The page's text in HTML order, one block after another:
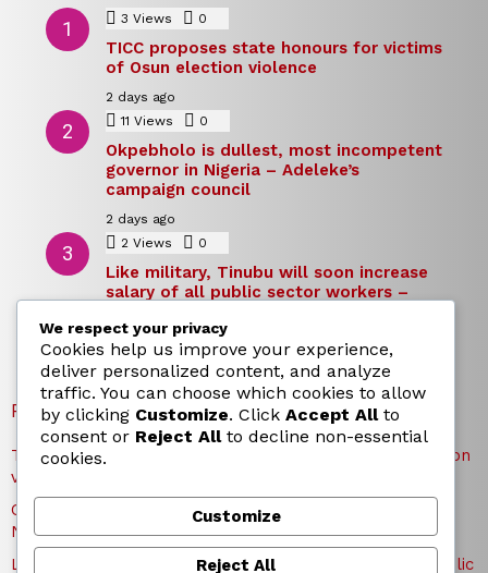
3 Views 0
TICC proposes state honours for victims
of Osun election violence
2 days ago
11 Views 0
Okpebholo is dullest, most incompetent
governor in Nigeria – Adeleke’s
campaign council
2 days ago
2 Views 0
Like military, Tinubu will soon increase
salary of all public sector workers –
2 days ago
RECENT POSTS
TICC proposes state honours for victims of Osun election
violence
Okpebholo is dullest, most incompetent governor in
Nigeria – Adeleke’s campaign council
Like military, Tinubu will soon increase salary of all public
We respect your privacy
Cookies help us improve your experience,
deliver personalized content, and analyze
traffic. You can choose which cookies to allow
by clicking Customize. Click Accept Allto
consent or Reject Allto decline non-essential
cookies.
Customize
Reject All